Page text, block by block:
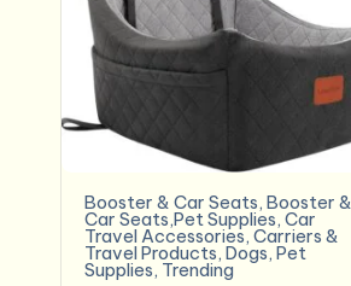
Booster & Car Seats, Booster &
Car Seats,Pet Supplies, Car
Travel Accessories, Carriers &
Travel Products, Dogs, Pet
Supplies, Trending